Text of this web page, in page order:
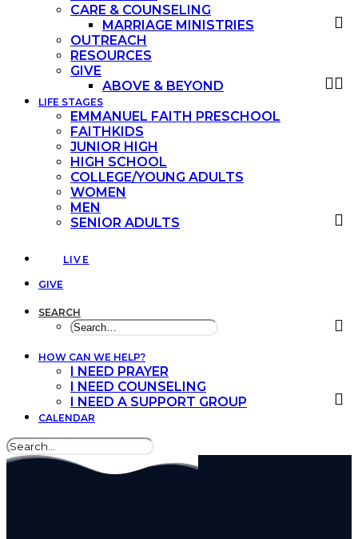
CARE & COUNSELING
MARRIAGE MINISTRIES
OUTREACH
RESOURCES
GIVE
ABOVE & BEYOND
LIFE STAGES
EMMANUEL FAITH PRESCHOOL
FAITHKIDS
JUNIOR HIGH
HIGH SCHOOL
COLLEGE/YOUNG ADULTS
WOMEN
MEN
SENIOR ADULTS
LIVE
GIVE
SEARCH
HOW CAN WE HELP?
I NEED PRAYER
I NEED COUNSELING
I NEED A SUPPORT GROUP
CALENDAR